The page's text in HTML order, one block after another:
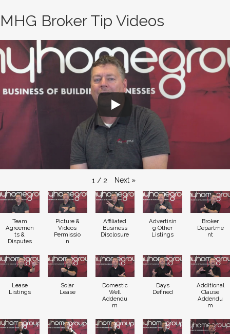
MHG Broker Tip Videos
1 / 2 Next »
Team
Agreemen
ts &
Disputes
Picture &
Videos
Permissio
n
Affiliated
Business
Disclosure
Advertisin
g Other
Listings
Broker
Departme
nt
Lease
Listings
Solar
Lease
Domestic
Well
Addendu
m
Days
Defined
Additional
Clause
Addendu
m